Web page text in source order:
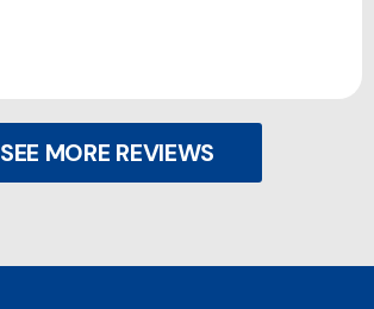
SEE MORE REVIEWS